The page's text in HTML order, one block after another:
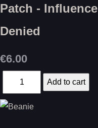
Patch - Influence
Denied
€6.00